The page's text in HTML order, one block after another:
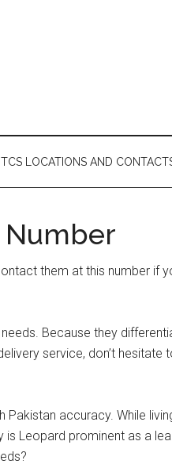
TCS LOCATIONS AND
them at this number if
Because they
service, don’t hesitate
accuracy. While
Leopard prominent as a